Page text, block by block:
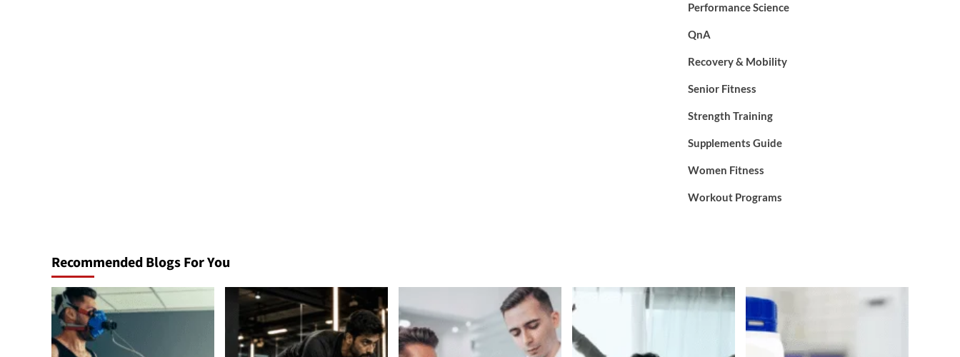
Performance Science
QnA
Recovery & Mobility
Senior Fitness
Strength Training
Supplements Guide
Women Fitness
Workout Programs
Recommended Blogs For You